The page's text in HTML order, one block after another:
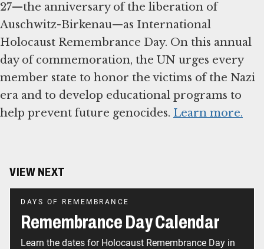
27—the anniversary of the liberation of
Auschwitz-Birkenau—as International
Holocaust Remembrance Day. On this annual
day of commemoration, the UN urges every
member state to honor the victims of the Nazi
era and to develop educational programs to
help prevent future genocides. Learn more.
VIEW NEXT
DAYS OF REMEMBRANCE
Remembrance Day Calendar
Learn the dates for Holocaust Remembrance Day in